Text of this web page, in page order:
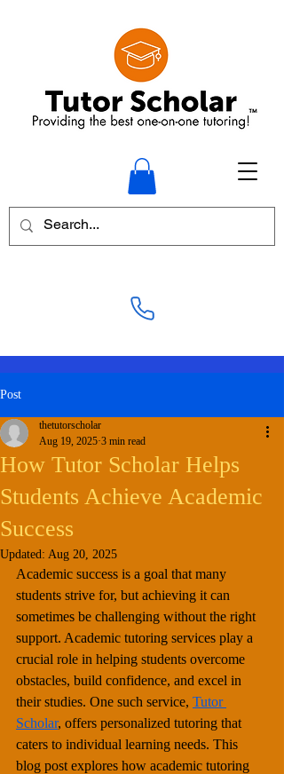
Post
How Tutor Scholar Helps
Students Achieve Academic
Success
thetutorscholar
Aug 19, 2025 3 min read
Updated: Aug 20, 2025
Academic success is a goal that many
students strive for, but achieving it can
sometimes be challenging without the right
support. Academic tutoring services play a
crucial role in helping students overcome
obstacles, build confidence, and excel in
their studies. One such service, Tutor
Scholar, offers personalized tutoring that
caters to individual learning needs. This
blog post explores how academic tutoring